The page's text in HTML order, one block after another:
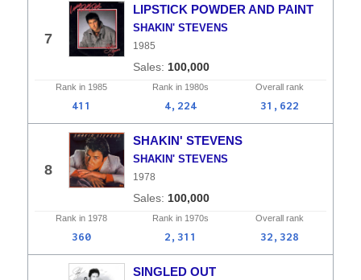
7
LIPSTICK POWDER AND PAINT
SHAKIN' STEVENS
1985
100,000
Rank in 1985 Rank in 1980s Overall rank
411 4,224 31,622
8
SHAKIN' STEVENS
SHAKIN' STEVENS
1978
100,000
Rank in 1978 Rank in 1970s Overall rank
360 2,311 32,328
SINGLED OUT